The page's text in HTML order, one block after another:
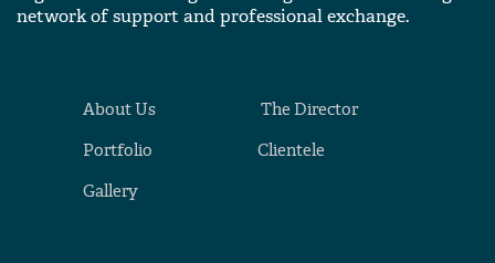
network of support and professional exchange.
About Us
The Director
Portfolio
Clientele
Gallery